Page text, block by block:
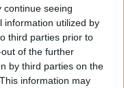
continue seeing
information utilized by
third parties prior to
of the further
by third parties on the
information may